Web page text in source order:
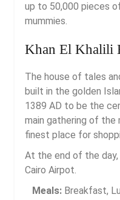
up to 50,000 pieces
mummies.
Khan El Khalili
The house of tales
built in the golden
1389 AD to be the
main gathering of the
finest place for
At the end of the
Cairo Airpot.
Meals: Breakfast,